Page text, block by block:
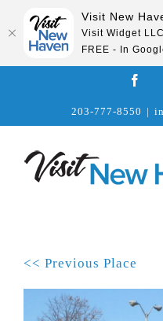
203-777-8550 |
<< Previous Place
Visit New
Visit Widget LLC
FREE - In